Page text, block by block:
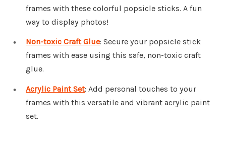
frames with these colorful popsicle sticks. A fun
way to display photos!
Non-toxic Craft Glue: Secure your popsicle stick
frames with ease using this safe, non-toxic craft
glue.
Acrylic Paint Set: Add personal touches to your
frames with this versatile and vibrant acrylic paint
set.